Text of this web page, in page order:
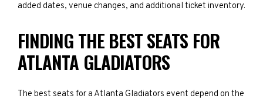
added dates, venue changes, and additional ticket inventory.
FINDING THE BEST SEATS FOR
ATLANTA GLADIATORS
The best seats for a Atlanta Gladiators event depend on the